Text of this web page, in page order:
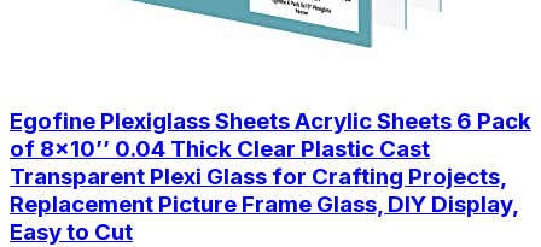
Egofine Plexiglass Sheets Acrylic Sheets 6 Pack
of 8x10’’ 0.04 Thick Clear Plastic Cast
Transparent Plexi Glass for Crafting Projects,
Replacement Picture Frame Glass, DIY Display,
Easy to Cut